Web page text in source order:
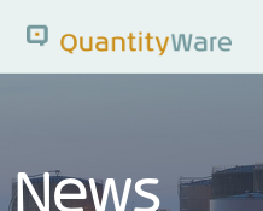
News